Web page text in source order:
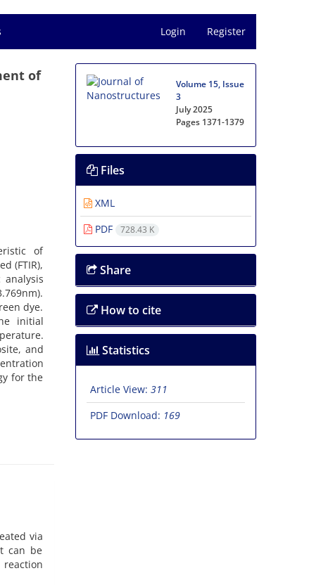
Login Register
of
of
(FTIR),
analysis
dye.
initial
and
for the
via
can be
Volume 15, Issue
3
July 2025
Pages 1371-1379
Files
XML
PDF
728.43 K
Share
How to cite
Statistics
Article View: 311
PDF Download: 169